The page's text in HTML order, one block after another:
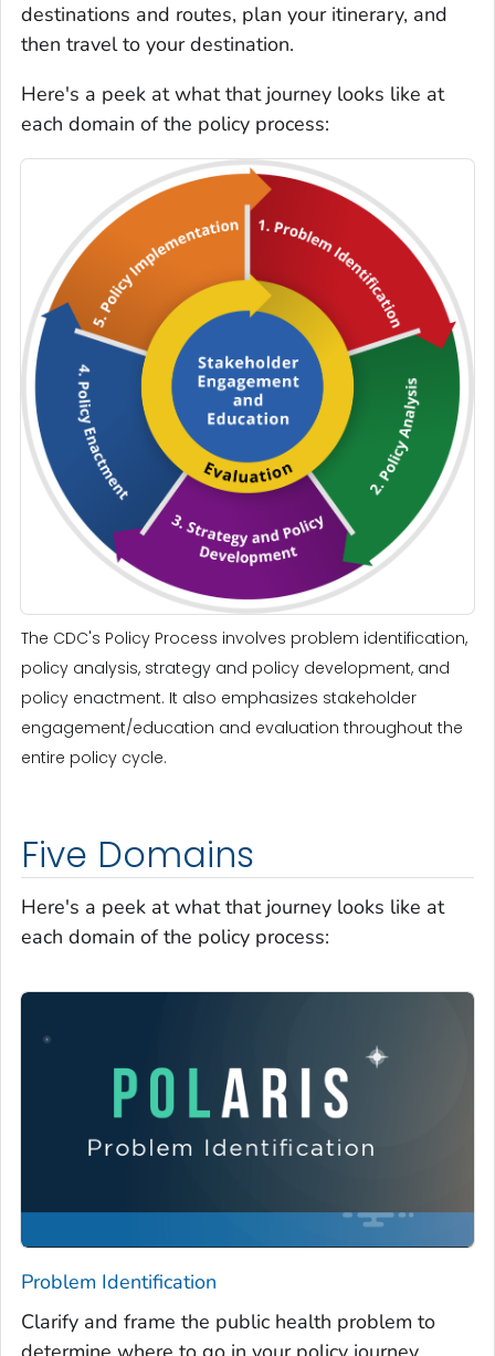
destinations and routes, plan your itinerary, and
then travel to your destination.
Here's a peek at what that journey looks like at
each domain of the policy process:
The CDC's Policy Process involves problem identification,
policy analysis, strategy and policy development, and
policy enactment. It also emphasizes stakeholder
engagement/education and evaluation throughout the
entire policy cycle.
Five Domains
Here's a peek at what that journey looks like at
each domain of the policy process:
Problem Identification
Clarify and frame the public health problem to